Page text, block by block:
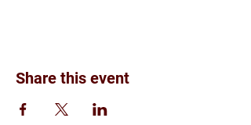
Share this event